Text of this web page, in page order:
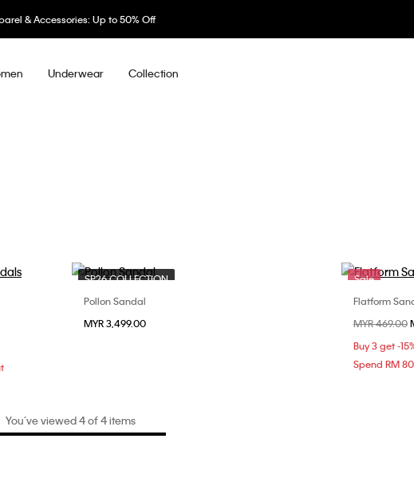
& Accessories: Up to 50% Off
Underwear Collection
SP26 COLLECTION
Pollon Sandal
MYR 3,499.00
Sale
36
41
Flatform
Price
MYR 469.00
Buy 3 get -
Spend RM
You’ve viewed 4 of 4 items